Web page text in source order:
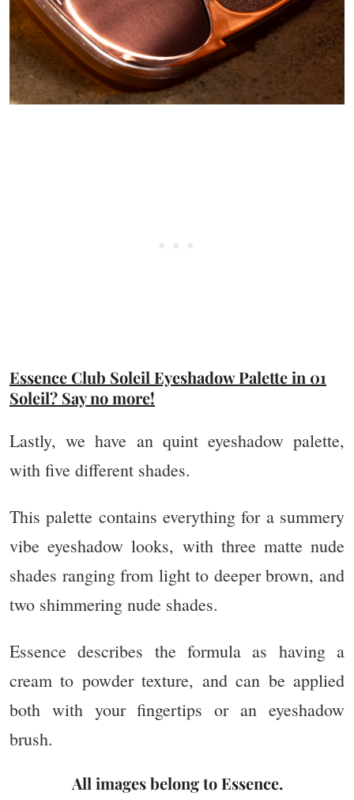
Essence Club Soleil Eyeshadow Palette in 01
Soleil? Say no more!
Lastly, we have an quint eyeshadow palette,
with five different shades.
This palette contains everything for a summery
vibe eyeshadow looks, with three matte nude
shades ranging from light to deeper brown, and
two shimmering nude shades.
Essence describes the formula as having a
cream to powder texture, and can be applied
both with your fingertips or an eyeshadow
brush.
All images belong to Essence.